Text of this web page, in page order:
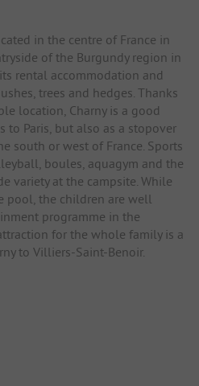
in the centre of France in
of the Burgundy region in
rental accommodation and
trees and hedges. Thanks
location, Charny is a good
to Paris, but also as a stopover
south or west of France. Sports
boules, aquagym and the
variety at the campsite. While
pool, the children are well
programme in the
for the whole family is a
to Villiers-Saint-Benoir.